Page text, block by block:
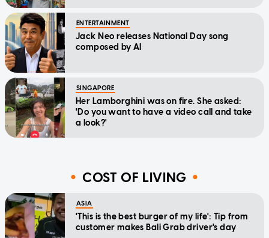
ENTERTAINMENT
Jack Neo releases National Day song
composed by AI
SINGAPORE
Her Lamborghini was on fire. She asked:
'Do you want to have a video call and take
a look?'
COST OF LIVING
ASIA
'This is the best burger of my life': Tip from
customer makes Bali Grab driver's day